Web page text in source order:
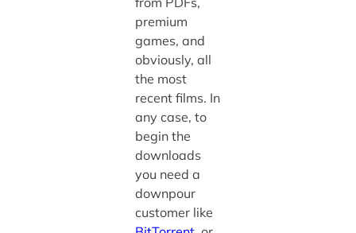
premium
games, and
obviously, all
the most
recent films. In
any case, to
begin the
downloads
you need a
downpour
customer like